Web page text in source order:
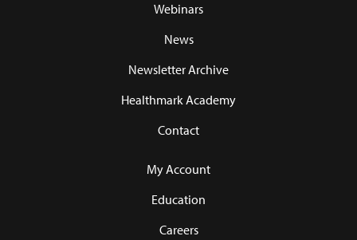
Webinars
News
Newsletter Archive
Healthmark Academy
Contact
My Account
Education
Careers